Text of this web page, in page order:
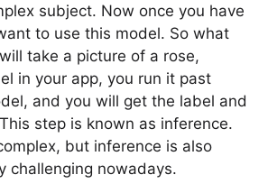
subject. Now once you have
to use this model. So what
take a picture of a rose,
in your app, you run it past
and you will get the label and
step is known as inference.
but inference is also
challenging nowadays.